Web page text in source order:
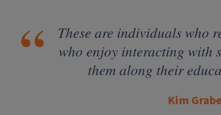
These are individuals who
who enjoy interacting with
them along their
Kim